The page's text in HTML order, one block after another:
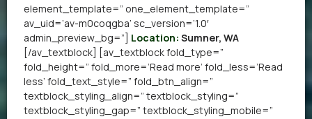
element_template=” one_element_template=”
av_uid=’av-m0coqgba’ sc_version=’1.0′
admin_preview_bg=”] Location: Sumner, WA
[/av_textblock] [av_textblock fold_type=”
fold_height=” fold_more=’Read more’ fold_less=’Read
less’ fold_text_style=” fold_btn_align=”
textblock_styling_align=” textblock_styling=”
textblock_styling_gap=” textblock_styling_mobile=”